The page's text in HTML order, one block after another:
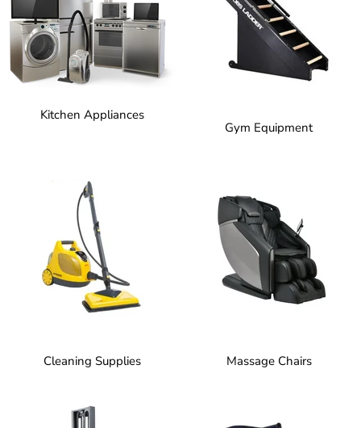
Kitchen Appliances
Gym Equipment
Cleaning Supplies Massage Chairs